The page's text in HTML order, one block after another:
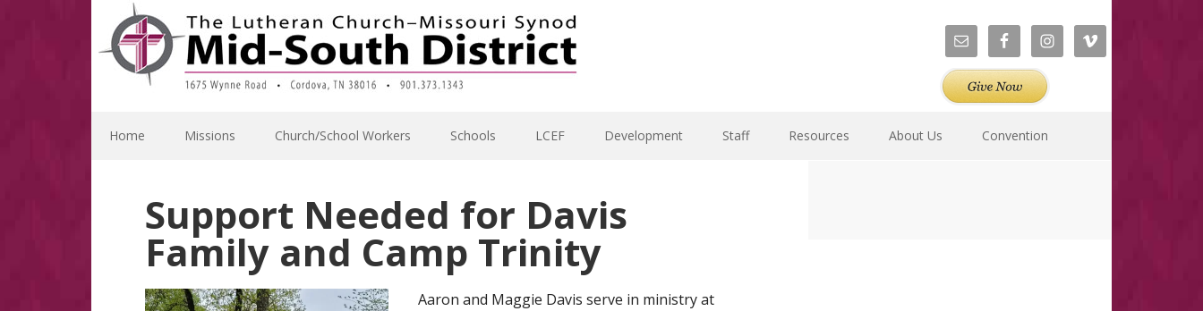
primary
navigation
main
content
primary
sidebar
footer
Home Missions Church/School Workers Schools LCEF Development Staff Resources About Us Convention
Support Needed for Davis
Family and Camp Trinity
Aaron and Maggie Davis serve in ministry at